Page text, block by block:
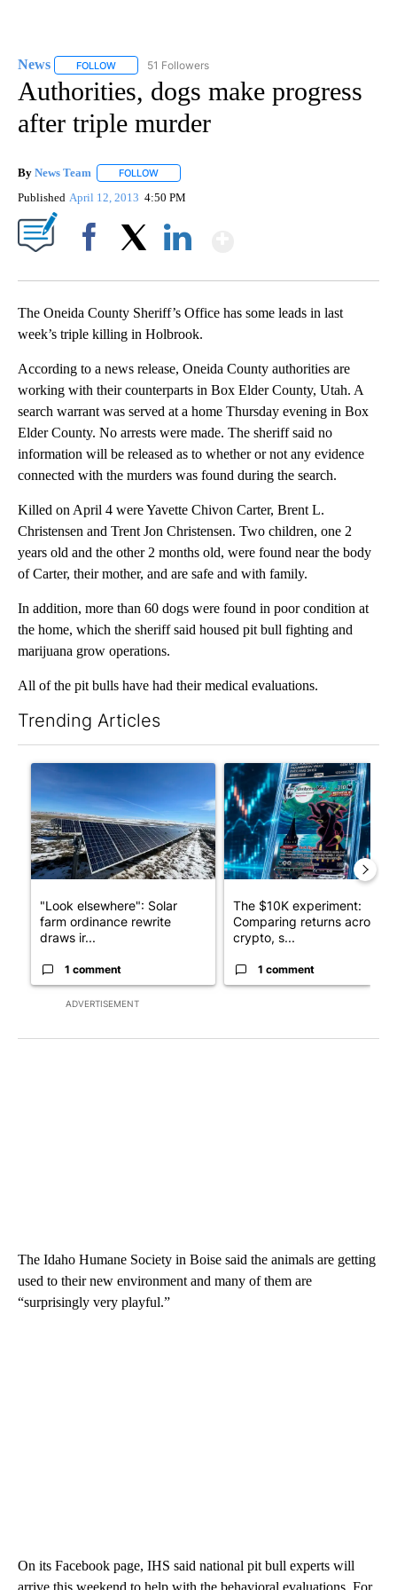
News FOLLOW FOLLOW "NEWS" TO RECEIVE NOTIFICATIONS ABOUT
51 Followers
Authorities, dogs make progress
after triple murder
By News Team FOLLOW
Published April 12, 2013 4:50 PM
The Oneida County Sheriff’s Office has some leads in last
week’s triple killing in Holbrook.
According to a news release, Oneida County authorities are
working with their counterparts in Box Elder County, Utah. A
search warrant was served at a home Thursday evening in Box
Elder County. No arrests were made. The sheriff said no
information will be released as to whether or not any evidence
connected with the murders was found during the search.
Killed on April 4 were Yavette Chivon Carter, Brent L.
Christensen and Trent Jon Christensen. Two children, one 2
years old and the other 2 months old, were found near the body
of Carter, their mother, and are safe and with family.
In addition, more than 60 dogs were found in poor condition at
the home, which the sheriff said housed pit bull fighting and
marijuana grow operations.
All of the pit bulls have had their medical evaluations.
Trending Articles
ADVERTISEMENT
A trending article titled ""Look elsewhere": Solar farm
"Look elsewhere": Solar
farm ordinance rewrite
draws ir...
1 comment
A trending article titled
The $10K experiment:
Comparing returns across
crypto, s...
1 comment
The Idaho Humane Society in Boise said the animals are getting
used to their new environment and many of them are
“surprisingly very playful.”
On its Facebook page, IHS said national pit bull experts will
arrive this weekend to help with the behavioral evaluations. For